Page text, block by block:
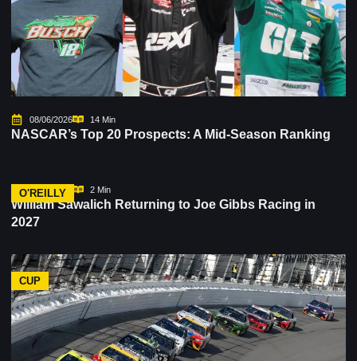
08/06/2026 14 Min
NASCAR’s Top 20 Prospects: A Mid-Season Ranking
O'REILLY
08/06/2026 2 Min
William Sawalich Returning to Joe Gibbs Racing in
2027
CUP